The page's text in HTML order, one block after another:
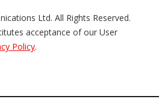
Ltd. All Rights Reserved.
acceptance of our User
Policy.